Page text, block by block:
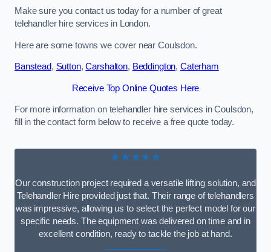
Make sure you contact us today for a number of great
telehandler hire services in London.
Here are some towns we cover near Coulsdon.
Banstead, Sutton,Carshalton, Beddington, Caterham
Receive Top Online Quotes Here
For more information on telehandler hire services in Coulsdon,
fill in the contact form below to receive a free quote today.
★★★★★
Our construction project required a versatile lifting solution, and
Telehandler Hire provided just that. Their range of telehandlers
was impressive, allowing us to select the perfect model for our
specific needs. The equipment was delivered on time and in
excellent condition, ready to tackle the job at hand.